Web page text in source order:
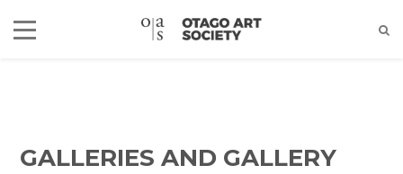
GALLERIES AND GALLERY